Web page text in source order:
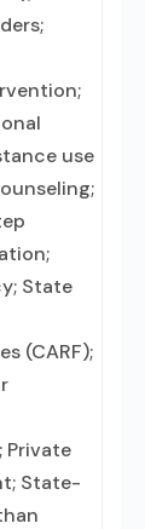
use
State
(CARF);
Private
State-